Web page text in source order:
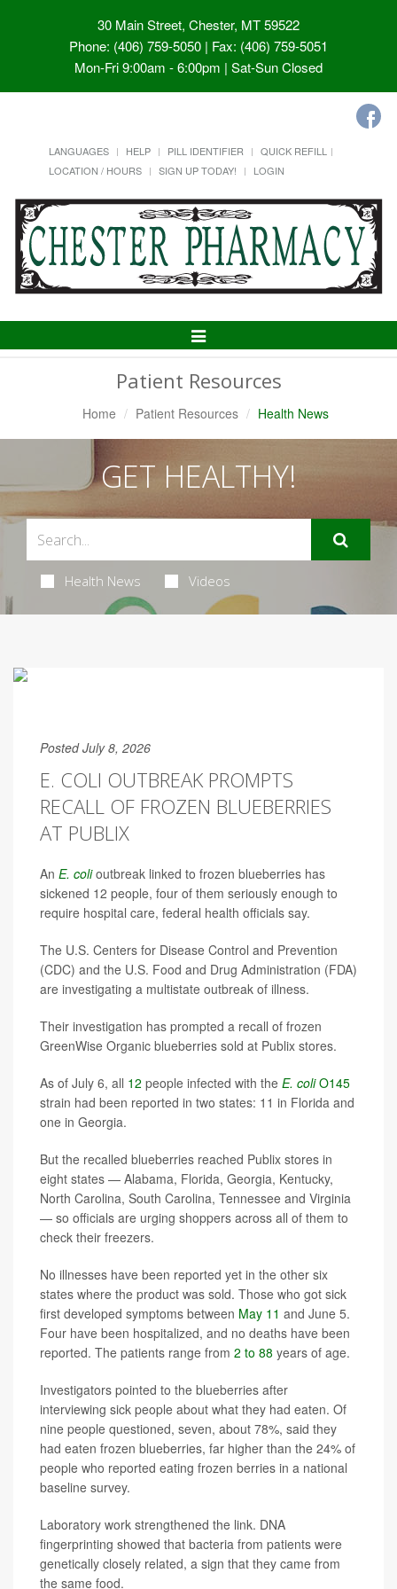
30 Main Street, Chester, MT 59522
Phone: (406) 759-5050 | Fax: (406) 759-5051
Mon-Fri 9:00am - 6:00pm | Sat-Sun Closed
LANGUAGES HELP PILL IDENTIFIER
QUICK REFILL
LOCATION / HOURS
SIGN UP TODAY! LOGIN
Toggle
Patient Resources
Home Patient Resources Health News
GET HEALTHY!
Health News Videos
Posted July 8, 2026
E. COLI OUTBREAK PROMPTS
RECALL OF FROZEN BLUEBERRIES
AT PUBLIX
An E. colioutbreak linked to frozen blueberries has
sickened 12 people, four of them seriously enough to
require hospital care, federal health officials say.
The U.S. Centers for Disease Control and Prevention
(CDC) and the U.S. Food and Drug Administration (FDA)
are investigating a multistate outbreak of illness.
Their investigation has prompted a recall of frozen
GreenWise Organic blueberries sold at Publix stores.
As of July 6, all 12 people infected with the E. coliO145
strain had been reported in two states: 11 in Florida and
one in Georgia.
But the recalled blueberries reached Publix stores in
eight states — Alabama, Florida, Georgia, Kentucky,
North Carolina, South Carolina, Tennessee and Virginia
— so officials are urging shoppers across all of them to
check their freezers.
No illnesses have been reported yet in the other six
states where the product was sold. Those who got sick
first developed symptoms between May 11 and June 5.
Four have been hospitalized, and no deaths have been
reported. The patients range from 2 to 88 years of age.
Investigators pointed to the blueberries after
interviewing sick people about what they had eaten. Of
nine people questioned, seven, about 78%, said they
had eaten frozen blueberries, far higher than the 24% of
people who reported eating frozen berries in a national
baseline survey.
Laboratory work strengthened the link. DNA
fingerprinting showed that bacteria from patients were
genetically closely related, a sign that they came from
the same food.